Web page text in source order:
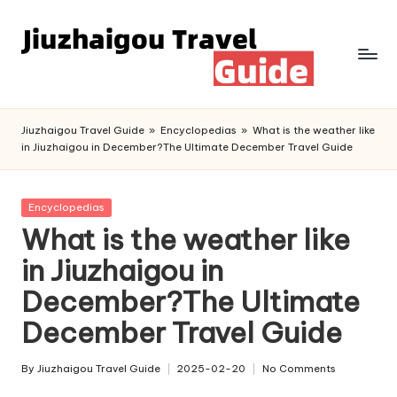
Jiuzhaigou Travel Guide » Encyclopedias » What is the weather like
in Jiuzhaigou in December?The Ultimate December Travel Guide
Posted
Encyclopedias
What is the weather like
in Jiuzhaigou in
December?The Ultimate
December Travel Guide
Posted
By Jiuzhaigou Travel Guide 2025-02-20 No Comments